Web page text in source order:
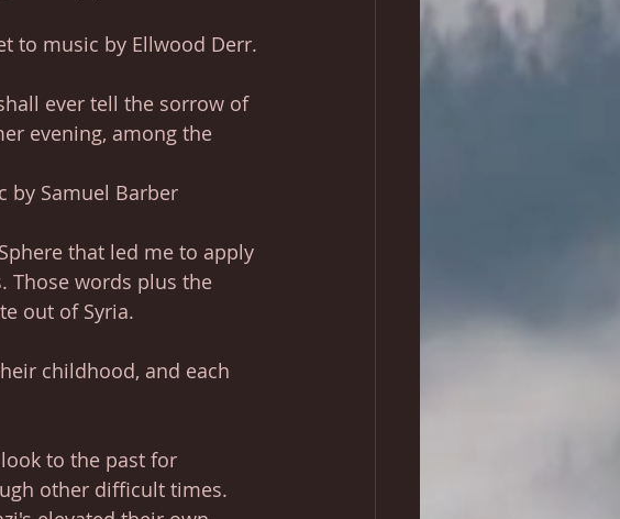
to music by Ellwood Derr.
ever tell the sorrow of
evening, among the
by Samuel Barber
that led me to apply
Those words plus the
out of Syria.
childhood, and each
to the past for
other difficult times.